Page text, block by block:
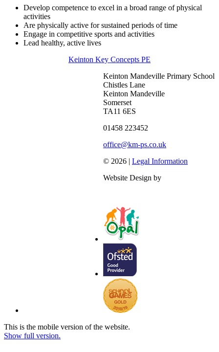
Develop competence to excel in a broad range of physical
activities
Are physically active for sustained periods of time
Engage in competitive sports and activities
Lead healthy, active lives
Keinton Key Concepts PE
Keinton Mandeville Primary School
Chistles Lane
Keinton Mandeville
Somerset
TA11 6ES
01458 223452
office@km-ps.co.uk
© 2026 |Legal Information
Website Design by
This is the mobile version of the website.
Show full version.